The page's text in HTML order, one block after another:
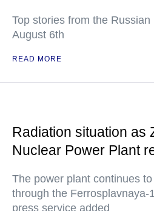
Top stories from the
August 6th
READ MORE
Radiation situation as
Nuclear Power Plant
The power plant continues
through the Ferrosplavnaya-
press service added